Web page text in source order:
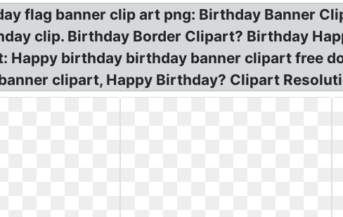
flag banner clip art png: Birthday Banner
clip. Birthday Border Clipart? Birthday
Happy birthday birthday banner clipart free
clipart, Happy Birthday? Clipart